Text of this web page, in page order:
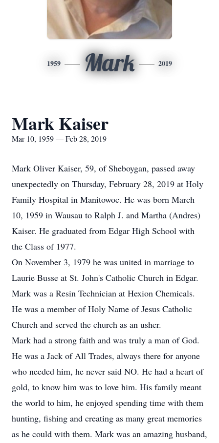
1959 Mark 2019
Mark Kaiser
Mar 10, 1959 — Feb 28, 2019
Mark Oliver Kaiser, 59, of Sheboygan, passed away
unexpectedly on Thursday, February 28, 2019 at Holy
Family Hospital in Manitowoc. He was born March
10, 1959 in Wausau to Ralph J. and Martha (Andres)
Kaiser. He graduated from Edgar High School with
the Class of 1977.
On November 3, 1979 he was united in marriage to
Laurie Busse at St. John's Catholic Church in Edgar.
Mark was a Resin Technician at Hexion Chemicals.
He was a member of Holy Name of Jesus Catholic
Church and served the church as an usher.
Mark had a strong faith and was truly a man of God.
He was a Jack of All Trades, always there for anyone
who needed him, he never said NO. He had a heart of
gold, to know him was to love him. His family meant
the world to him, he enjoyed spending time with them
hunting, fishing and creating as many great memories
as he could with them. Mark was an amazing husband,